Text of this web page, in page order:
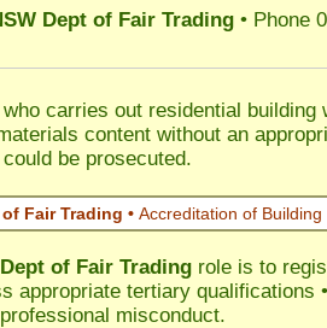
Dept of Fair Trading • Phone
carries out residential building
content without an
be prosecuted.
Fair Trading • Accreditation of Building
of Fair Trading role is to
appropriate tertiary qualifications
misconduct.